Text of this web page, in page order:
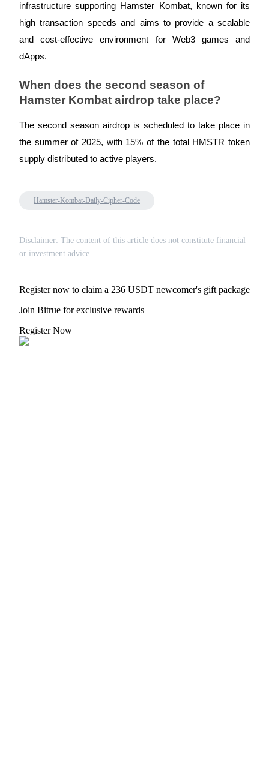
New Listing Futures Fest
Trade New Futures, Win 200,000 USDT
Crypto World Cup 2026: Grand Finale
More Events
Win Prizes and Exclusive Rewards
Log In
infrastructure supporting Hamster Kombat, known for its
high transaction speeds and aims to provide a scalable
and cost-effective environment for Web3 games and
dApps.
When does the second season of
Hamster Kombat airdrop take place?
The second season airdrop is scheduled to take place in
the summer of 2025, with 15% of the total HMSTR token
supply distributed to active players.
Hamster-Kombat-Daily-Cipher-Code
Disclaimer: The content of this article does not constitute financial
or investment advice.
Register now to claim a 236 USDT newcomer's gift package
Join Bitrue for exclusive rewards
Register Now